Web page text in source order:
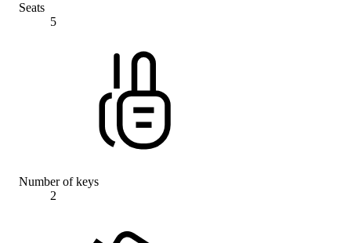
Seats
5
Number of keys
2